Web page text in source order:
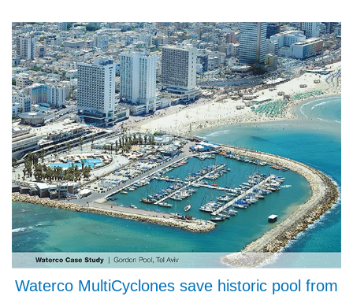
Waterco MultiCyclones save historic pool from